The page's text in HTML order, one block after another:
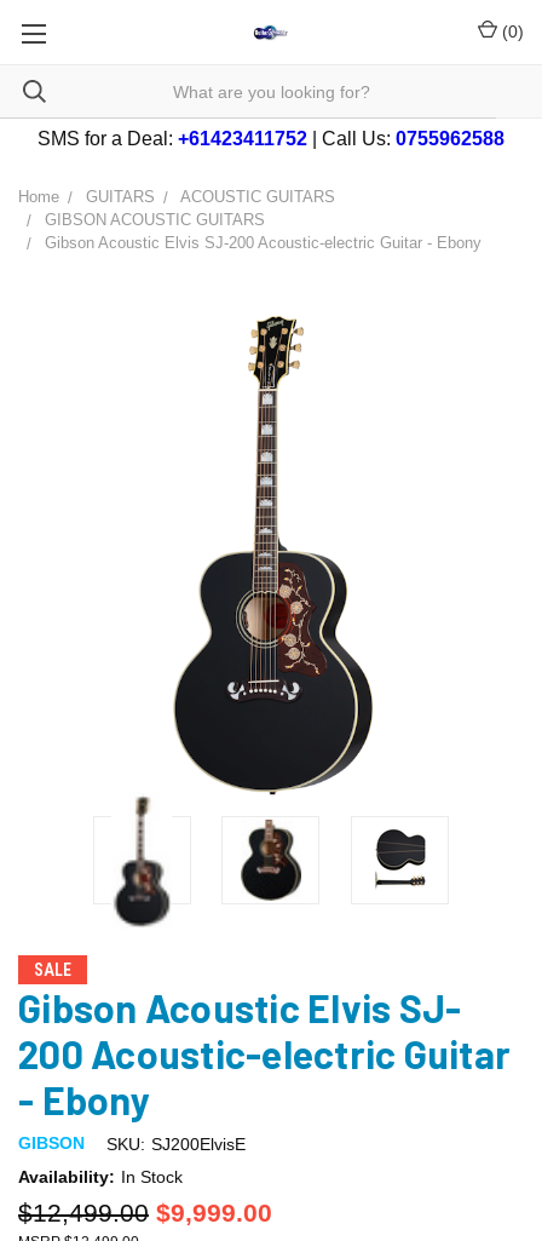
(0)
SMS for a Deal: +61423411752 | Call Us: 0755962588
Home GUITARS
ACOUSTIC GUITARS
GIBSON ACOUSTIC GUITARS
Gibson Acoustic Elvis SJ-200 Acoustic-electric Guitar - Ebony
SALE
Gibson Acoustic Elvis SJ-
200 Acoustic-electric Guitar
- Ebony
GIBSON SKU: SJ200ElvisE
Availability: In Stock
$12,499.00 $9,999.00